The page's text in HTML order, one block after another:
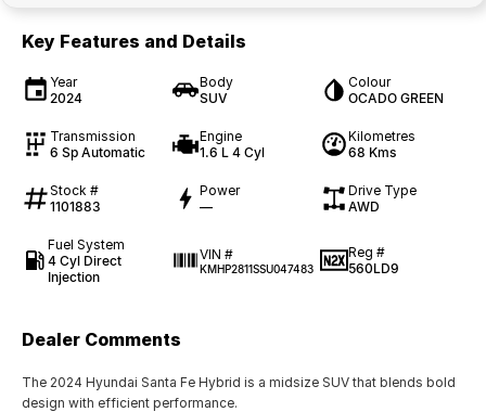
Key Features and Details
Year
2024
Body
SUV
Colour
OCADO GREEN
Transmission
6 Sp Automatic
Engine
1.6 L 4 Cyl
Kilometres
68 Kms
Stock #
1101883
Power
—
Drive Type
AWD
Fuel System
4 Cyl Direct
Injection
VIN #
KMHP2811SSU047483
Reg #
560LD9
Dealer Comments
The 2024 Hyundai Santa Fe Hybrid is a midsize SUV that blends bold
design with efficient performance.